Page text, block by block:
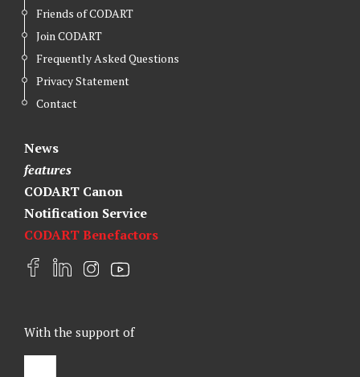
Friends of CODART
Join CODART
Frequently Asked Questions
Privacy Statement
Contact
News
features
CODART Canon
Notification Service
CODART Benefactors
F
b
o
L
e
d
I
a
Y
u
With the support of